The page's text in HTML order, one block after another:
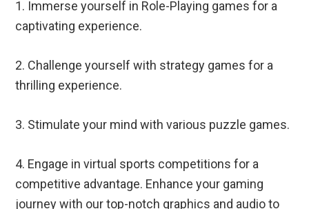
1. Immerse yourself in Role-Playing games for a
captivating experience.
2. Challenge yourself with strategy games for a
thrilling experience.
3. Stimulate your mind with various puzzle games.
4. Engage in virtual sports competitions for a
competitive advantage. Enhance your gaming
journey with our top-notch graphics and audio to